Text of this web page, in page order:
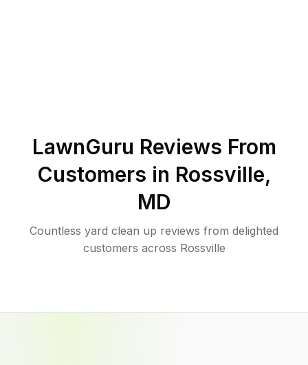
LawnGuru Reviews From
Customers in Rossville,
MD
Countless yard clean up reviews from delighted
customers across Rossville